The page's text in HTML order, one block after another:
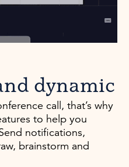
dynamic
call, that’s why
to help you
notifications,
brainstorm and